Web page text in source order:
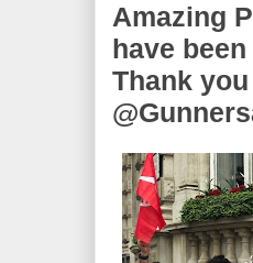
Amazing
have
Thank